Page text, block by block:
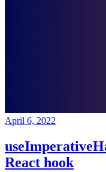
April 6, 2022
React hook